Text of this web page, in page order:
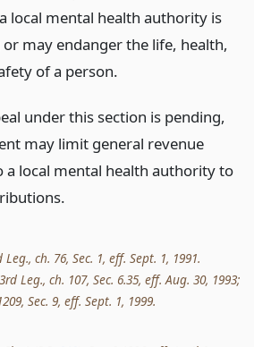
local mental health authority is
may endanger the life, health,
of a person.
under this section is pending,
may limit general revenue
a local mental health authority to
ch. 76, Sec. 1, eff. Sept. 1, 1991.
Leg., ch. 107, Sec. 6.35, eff. Aug. 30, 1993;
Sec. 9, eff. Sept. 1, 1999.